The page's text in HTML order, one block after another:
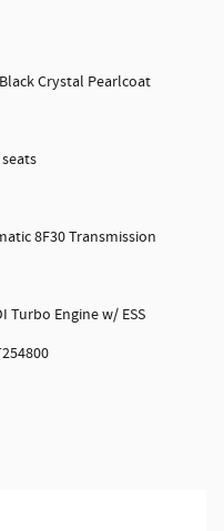
Crystal Pearlcoat
8F30 Transmission
Turbo Engine w/ ESS